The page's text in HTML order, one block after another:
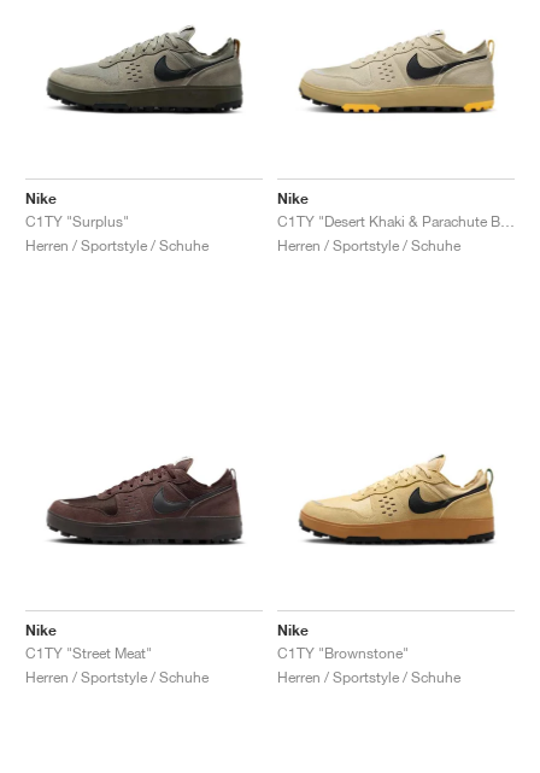
Nike
C1TY "Surplus"
Herren / Sportstyle / Schuhe
Nike
Herren / Sportstyle / Schuhe
Nike
C1TY "Street Meat"
Herren / Sportstyle / Schuhe
Nike
C1TY "Brownstone"
Herren / Sportstyle / Schuhe